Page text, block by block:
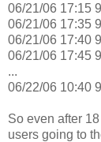
06/21/06 17:15
06/21/06 17:35
06/21/06 17:40
06/21/06 17:45
...
06/22/06 10:40
So even after
users going to